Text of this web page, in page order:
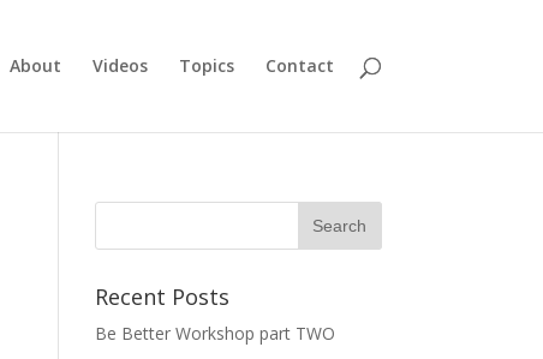
About Videos Topics Contact
Recent Posts
Be Better Workshop part TWO